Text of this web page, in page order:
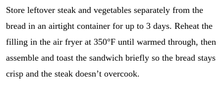
Store leftover steak and vegetables separately from the
bread in an airtight container for up to 3 days. Reheat the
filling in the air fryer at 350°F until warmed through, then
assemble and toast the sandwich briefly so the bread stays
crisp and the steak doesn’t overcook.